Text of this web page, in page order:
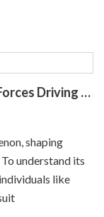
The Global Tug-of-War: Economic Forces Driving Immigration
shaping
understand its
like